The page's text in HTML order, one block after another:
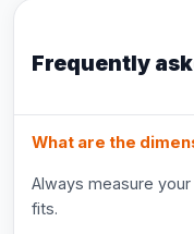
Frequently
What are the
Always measure
fits.